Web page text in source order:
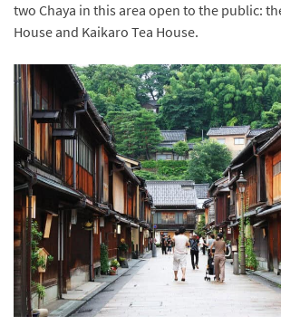
two Chaya in this area open to the public:
House and Kaikaro Tea House.